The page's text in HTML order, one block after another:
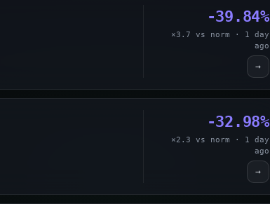
-39.84%
×3.7 vs norm · 1 day
ago
→
-32.98%
×2.3 vs norm · 1 day
ago
→